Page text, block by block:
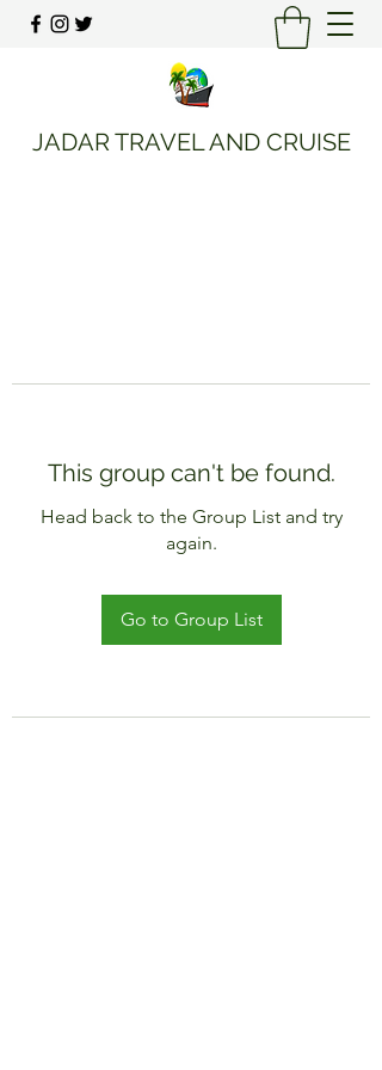
JADAR TRAVEL AND CRUISE
This group can't be found.
Head back to the Group List and try
again.
Go to Group List